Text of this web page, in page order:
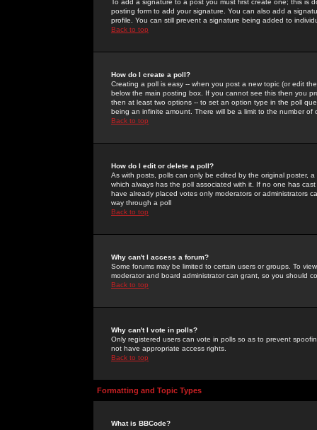
To add a signature to a post you must first create one; this
posting form to add your signature. You can also add a
profile. You can still prevent a signature being added to
Back to top
How do I create a poll?
Creating a poll is easy -- when you post a new topic (or edit
below the main posting box. If you cannot see this then you
then at least two options -- to set an option type in the poll
being an infinite amount. There will be a limit to the number
Back to top
How do I edit or delete a poll?
As with posts, polls can only be edited by the original poster,
which always has the poll associated with it. If no one has
have already placed votes only moderators or administrators
way through a poll
Back to top
Why can't I access a forum?
Some forums may be limited to certain users or groups. To
moderator and board administrator can grant, so you should
Back to top
Why can't I vote in polls?
Only registered users can vote in polls so as to prevent
not have appropriate access rights.
Back to top
Formatting and Topic Types
What is BBCode?